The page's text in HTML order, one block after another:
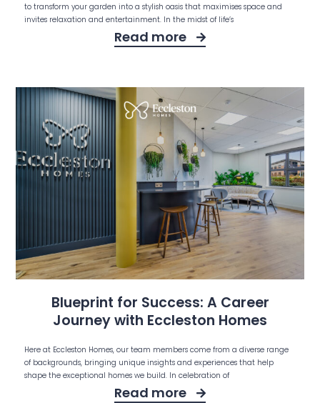
to transform your garden into a stylish oasis that maximises space and
invites relaxation and entertainment. In the midst of life’s
Read more
Blueprint for Success: A Career
Journey with Eccleston Homes
Here at Eccleston Homes, our team members come from a diverse range
of backgrounds, bringing unique insights and experiences that help
shape the exceptional homes we build. In celebration of
Read more